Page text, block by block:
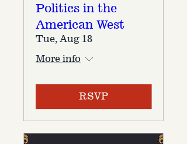
Politics in the
American West
Tue, Aug 18
More info
RSVP